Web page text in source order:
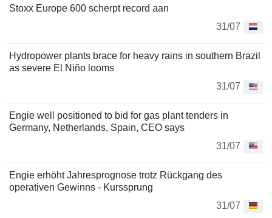
Stoxx Europe 600 scherpt record aan
31/07
Hydropower plants brace for heavy rains in southern Brazil
as severe El Niño looms
31/07
Engie well positioned to bid for gas plant tenders in
Germany, Netherlands, Spain, CEO says
31/07
Engie erhöht Jahresprognose trotz Rückgang des
operativen Gewinns - Kurssprung
31/07